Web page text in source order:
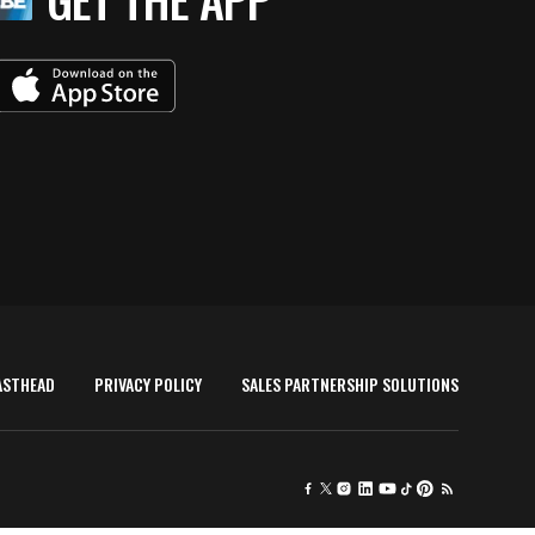
PRIVACY POLICY SALES PARTNERSHIP SOLUTIONS